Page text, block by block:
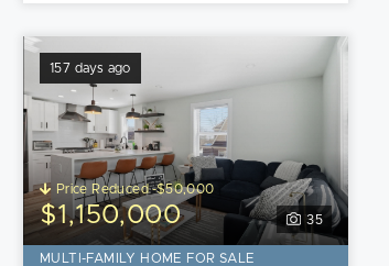
157 days ago
35
Price Reduced -$50,000
$1,150,000
MULTI-FAMILY HOME FOR SALE